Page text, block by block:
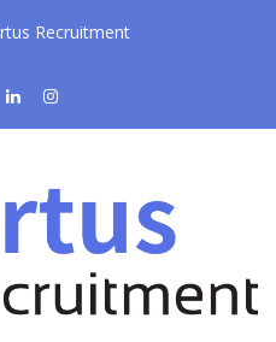
Recruitment